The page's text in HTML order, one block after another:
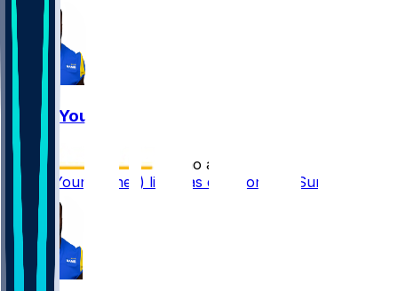
Byron Young
7 mo ago
Byron Young (knee) listed as questionable Sunday